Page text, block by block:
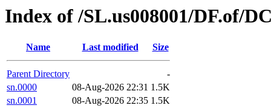
Index of /SL.us008001/DF.of/
Name Last modified Size
Parent Directory
-
sn.0000
08-Aug-2026 22:31 1.5K
sn.0001
08-Aug-2026 22:35 1.5K